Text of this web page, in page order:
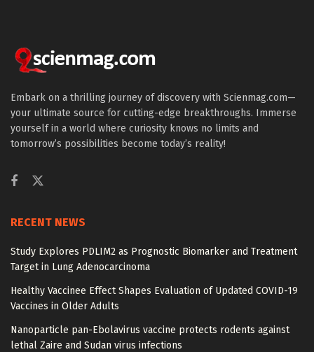
Embark on a thrilling journey of discovery with Scienmag.com—
your ultimate source for cutting-edge breakthroughs. Immerse
yourself in a world where curiosity knows no limits and
tomorrow’s possibilities become today’s reality!
RECENT NEWS
Study Explores PDLIM2 as Prognostic Biomarker and Treatment
Target in Lung Adenocarcinoma
Healthy Vaccinee Effect Shapes Evaluation of Updated COVID-19
Vaccines in Older Adults
Nanoparticle pan-Ebolavirus vaccine protects rodents against
lethal Zaire and Sudan virus infections